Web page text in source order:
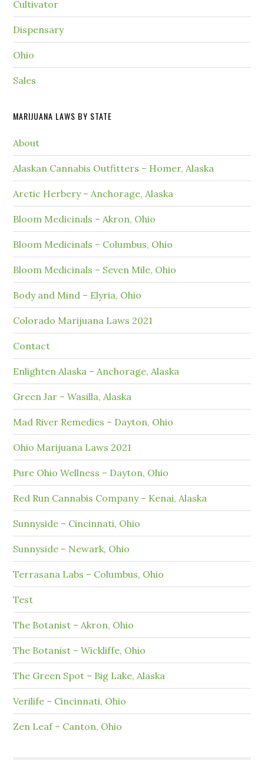
Cultivator
Dispensary
Ohio
Sales
MARIJUANA LAWS BY STATE
About
Alaskan Cannabis Outfitters – Homer, Alaska
Arctic Herbery – Anchorage, Alaska
Bloom Medicinals – Akron, Ohio
Bloom Medicinals – Columbus, Ohio
Bloom Medicinals – Seven Mile, Ohio
Body and Mind – Elyria, Ohio
Colorado Marijuana Laws 2021
Contact
Enlighten Alaska – Anchorage, Alaska
Green Jar – Wasilla, Alaska
Mad River Remedies – Dayton, Ohio
Ohio Marijuana Laws 2021
Pure Ohio Wellness – Dayton, Ohio
Red Run Cannabis Company – Kenai, Alaska
Sunnyside – Cincinnati, Ohio
Sunnyside – Newark, Ohio
Terrasana Labs – Columbus, Ohio
Test
The Botanist – Akron, Ohio
The Botanist – Wickliffe, Ohio
The Green Spot – Big Lake, Alaska
Verilife – Cincinnati, Ohio
Zen Leaf – Canton, Ohio